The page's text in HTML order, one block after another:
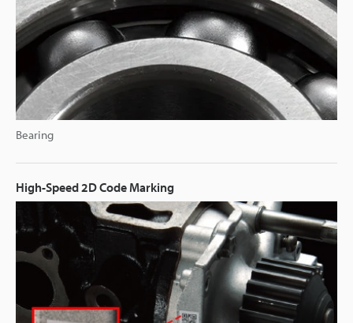
Bearing
High-Speed 2D Code Marking